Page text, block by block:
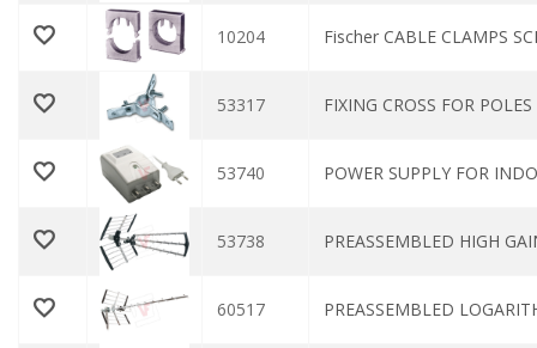
10204 Fischer CABLE CLAMPS
53317 FIXING CROSS FOR
53740 POWER SUPPLY FOR
53738 PREASSEMBLED HIGH
60517 PREASSEMBLED